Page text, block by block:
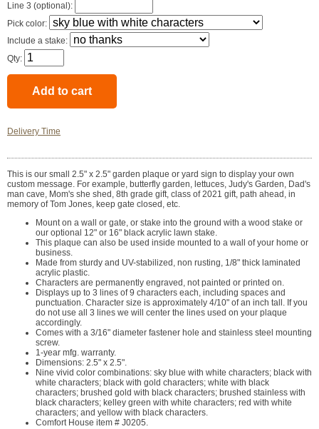
Line 3 (optional):
Pick color:
Include a stake:
Qty:
Delivery Time
This is our small 2.5" x 2.5" garden plaque or yard sign to display your own
custom message. For example, butterfly garden, lettuces, Judy's Garden, Dad's
man cave, Mom's she shed, 8th grade gift, class of 2021 gift, path ahead, in
memory of Tom Jones, keep gate closed, etc.
Mount on a wall or gate, or stake into the ground with a wood stake or
our optional 12" or 16" black acrylic lawn stake.
This plaque can also be used inside mounted to a wall of your home or
business.
Made from sturdy and UV-stabilized, non rusting, 1/8" thick laminated
acrylic plastic.
Characters are permanently engraved, not painted or printed on.
Displays up to 3 lines of 9 characters each, including spaces and
punctuation. Character size is approximately 4/10" of an inch tall. If you
do not use all 3 lines we will center the lines used on your plaque
accordingly.
Comes with a 3/16" diameter fastener hole and stainless steel mounting
screw.
1-year mfg. warranty.
Dimensions: 2.5" x 2.5".
Nine vivid color combinations: sky blue with white characters; black with
white characters; black with gold characters; white with black
characters; brushed gold with black characters; brushed stainless with
black characters; kelley green with white characters; red with white
characters; and yellow with black characters.
Comfort House item # J0205.